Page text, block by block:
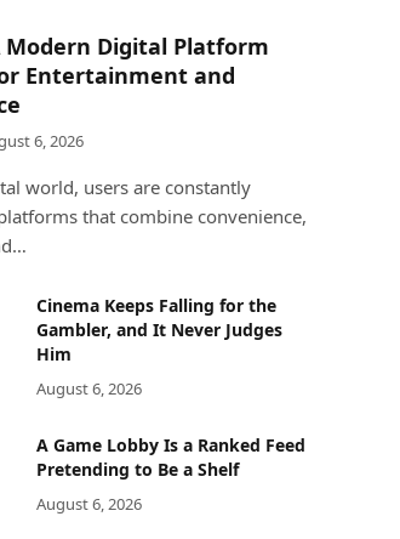
Modern Digital Platform
Entertainment and
6, 2026
world, users are constantly
that combine convenience,
Cinema Keeps Falling for the
Gambler, and It Never Judges
Him
August 6, 2026
A Game Lobby Is a Ranked Feed
Pretending to Be a Shelf
August 6, 2026